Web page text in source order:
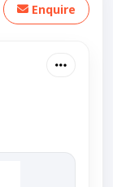
Enquire